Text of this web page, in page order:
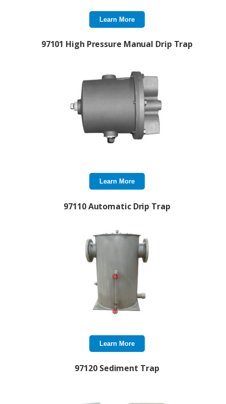
Learn More
97101 High Pressure Manual Drip Trap
Learn More
97110 Automatic Drip Trap
Learn More
97120 Sediment Trap